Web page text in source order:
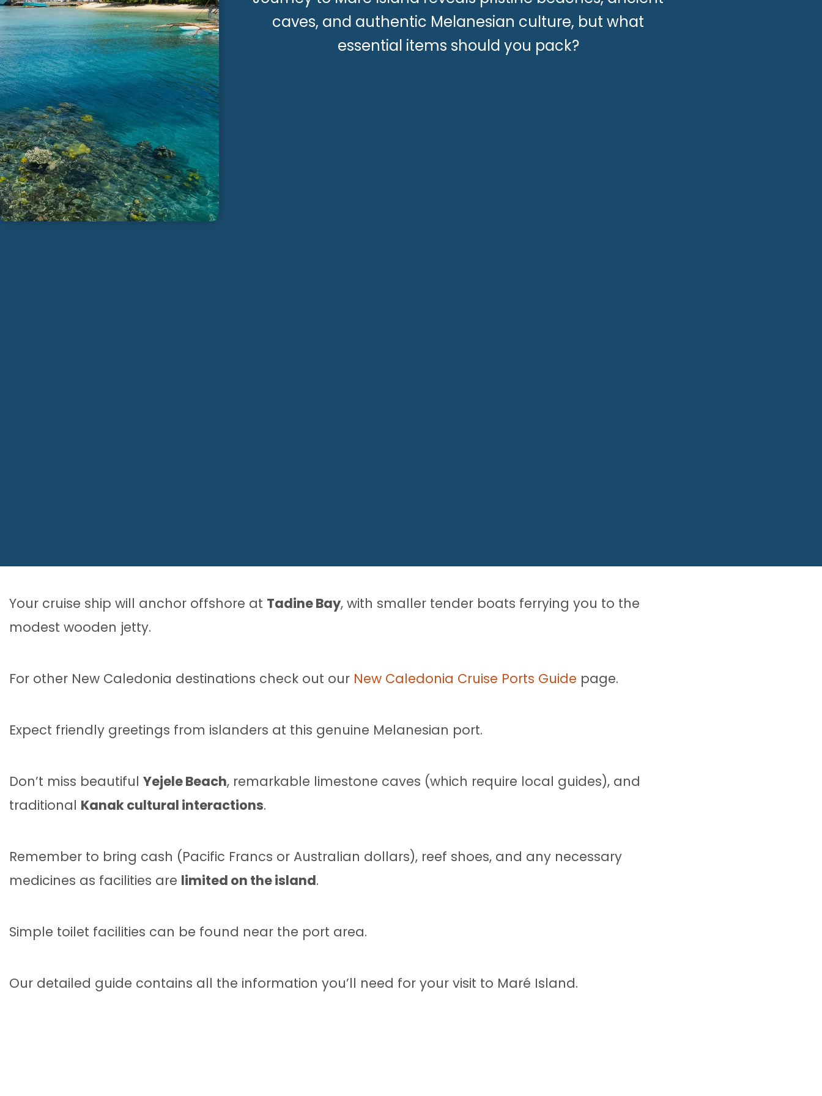
caves, and authentic Melanesian culture, but what
essential items should you pack?
Your cruise ship will anchor offshore at Tadine Bay, with smaller tender boats ferrying you to the
modest wooden jetty.
For other New Caledonia destinations check out our New Caledonia Cruise Ports Guide page.
Expect friendly greetings from islanders at this genuine Melanesian port.
Don’t miss beautiful Yejele Beach, remarkable limestone caves (which require local guides), and
traditional Kanak cultural interactions.
Remember to bring cash (Pacific Francs or Australian dollars), reef shoes, and any necessary
medicines as facilities are limited on the island.
Simple toilet facilities can be found near the port area.
Our detailed guide contains all the information you’ll need for your visit to Maré Island.